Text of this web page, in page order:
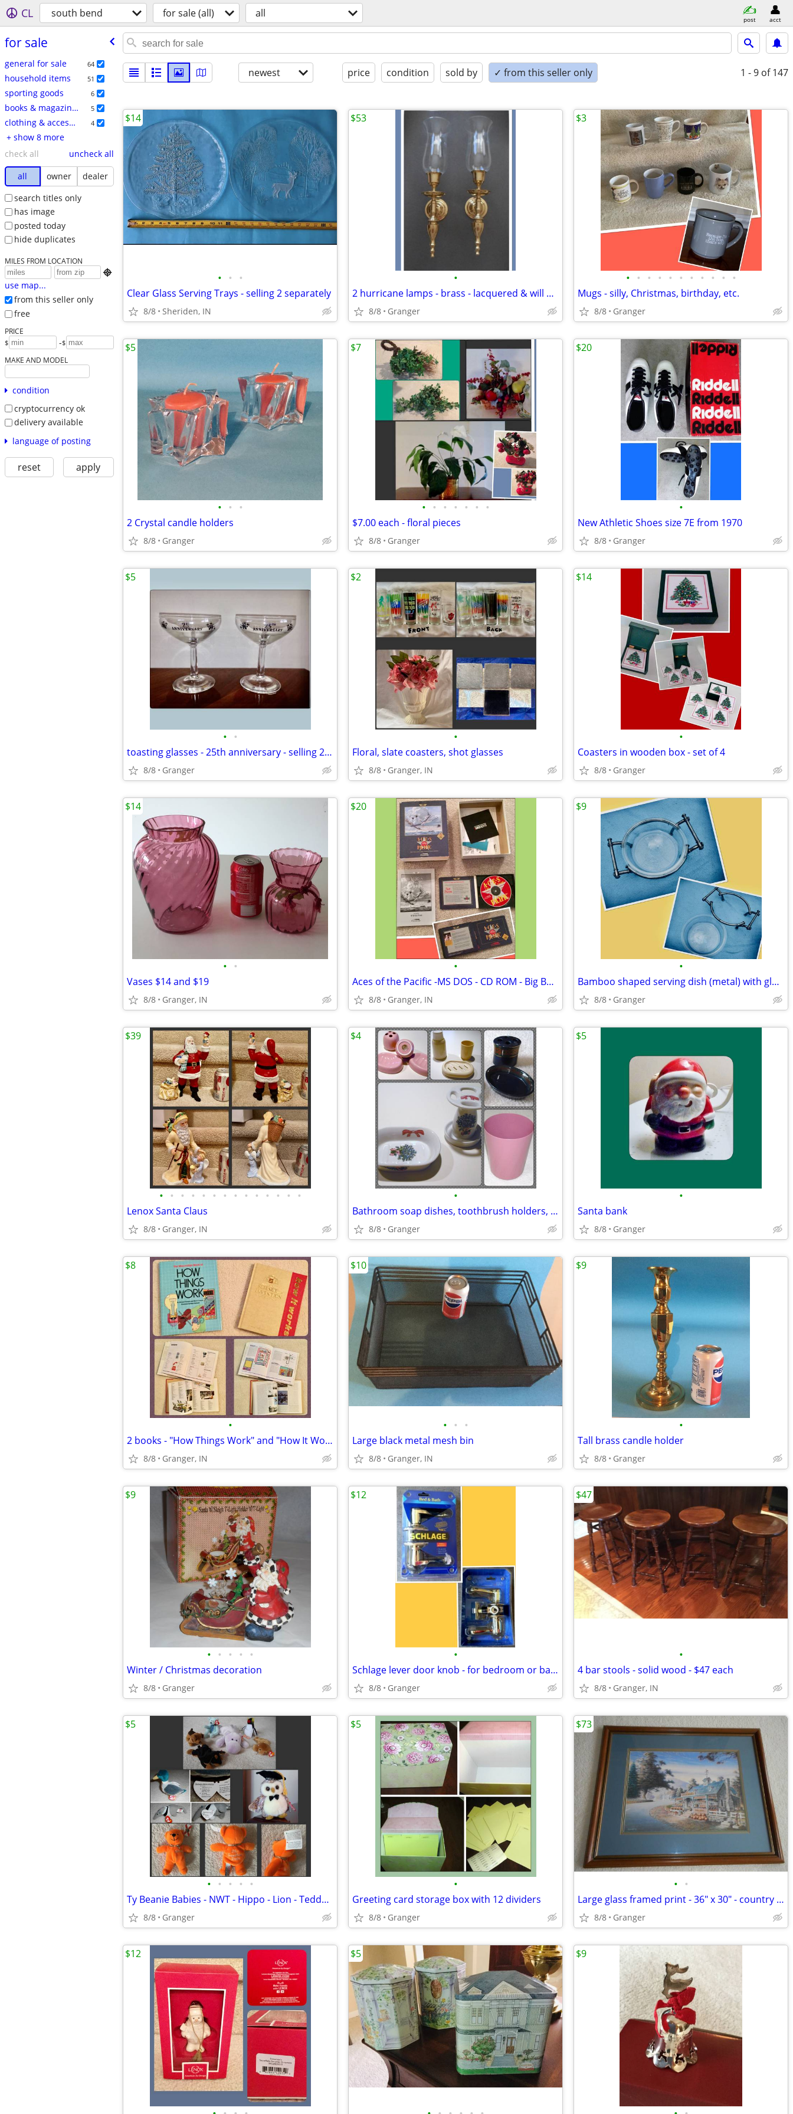
CL south bend for sale (all) all post acct
for sale
general for sale 64
household items 51
sporting goods 6
books & magazines 5
clothing & accessories 4
+ show 8 more
check all
uncheck all
all
owner
dealer
search titles only
has image
posted today
hide duplicates
MILES FROM LOCATION

use map...
from this seller only
free
PRICE
$ -$
MAKE AND MODEL
condition
cryptocurrency ok
delivery available
language of posting
reset apply
newest price condition sold by ✓ from this seller only 1 - 9 of 147
• • •
Clear Glass Serving Trays - selling 2 separately
8/8 Sheriden, IN
$14
•
2 hurricane lamps - brass - lacquered & will not tarnish
8/8 Granger
$53
• • • • • • • • • • •
Mugs - silly, Christmas, birthday, etc.
8/8 Granger
$3
• • •
2 Crystal candle holders
8/8 Granger
$5
• • • • • • •
$7.00 each - floral pieces
8/8 Granger
$7
•
New Athletic Shoes size 7E from 1970
8/8 Granger
$20
• •
toasting glasses - 25th anniversary - selling 2 for $5.00
8/8 Granger
$5
•
Floral, slate coasters, shot glasses
8/8 Granger, IN
$2
•
Coasters in wooden box - set of 4
8/8 Granger
$14
• •
Vases $14 and $19
8/8 Granger, IN
$14
•
Aces of the Pacific -MS DOS - CD ROM - Big Box - complete
8/8 Granger, IN
$20
•
Bamboo shaped serving dish (metal) with glass bowl
8/8 Granger
$9
• • • • • • • • • • • • • •
Lenox Santa Claus
8/8 Granger, IN
$39
•
Bathroom soap dishes, toothbrush holders, and cups
8/8 Granger
$4
•
Santa bank
8/8 Granger
$5
•
2 books - "How Things Work" and "How It Works"
8/8 Granger, IN
$8
• • •
Large black metal mesh bin
8/8 Granger, IN
$10
•
Tall brass candle holder
8/8 Granger
$9
• • • • •
Winter / Christmas decoration
8/8 Granger
$9
•
Schlage lever door knob - for bedroom or bathroom - new in package
8/8 Granger
$12
•
4 bar stools - solid wood - $47 each
8/8 Granger, IN
$47
• • • • •
Ty Beanie Babies - NWT - Hippo - Lion - Teddy Bear - Penguin - Puppy
8/8 Granger
$5
•
Greeting card storage box with 12 dividers
8/8 Granger
$5
• •
Large glass framed print - 36" x 30" - country lane
8/8 Granger
$73
$12 $5 $9